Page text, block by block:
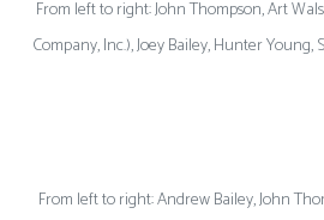
From left to right: John Thompson, Art
Company, Inc.), Joey Bailey, Hunter
From left to right: Andrew Bailey, John